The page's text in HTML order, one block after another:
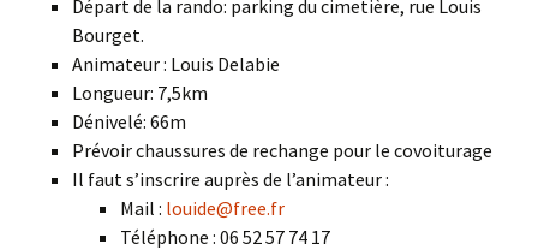
Départ de la rando: parking du cimetière, rue Louis
Bourget.
Animateur : Louis Delabie
Longueur: 7,5km
Dénivelé: 66m
Prévoir chaussures de rechange pour le covoiturage
Il faut s’inscrire auprès de l’animateur :
Mail : louide@free.fr
Téléphone : 06 52 57 74 17